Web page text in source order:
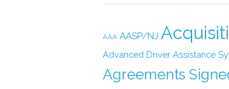
AAA AASP/NJ
Advanced Driver Assistance
Agreements